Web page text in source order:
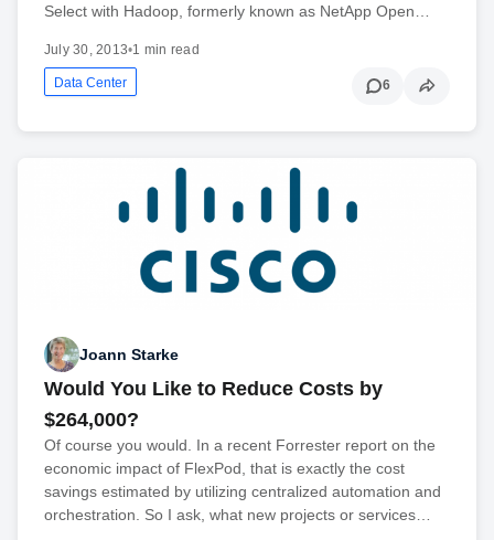
Select with Hadoop, formerly known as NetApp Open…
July 30, 2013•1 min read
Data Center 6
Joann Starke
Would You Like to Reduce Costs by
$264,000?
Of course you would. In a recent Forrester report on the
economic impact of FlexPod, that is exactly the cost
savings estimated by utilizing centralized automation and
orchestration. So I ask, what new projects or services…